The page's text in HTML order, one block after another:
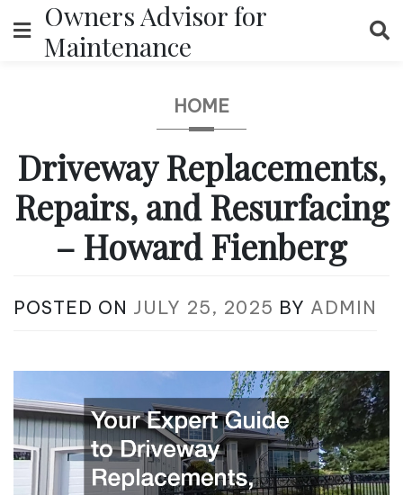
to
content
Owners Advisor for
Maintenance
HOME
Driveway Replacements,
Repairs, and Resurfacing
– Howard Fienberg
POSTED ON JULY 25, 2025 BY ADMIN